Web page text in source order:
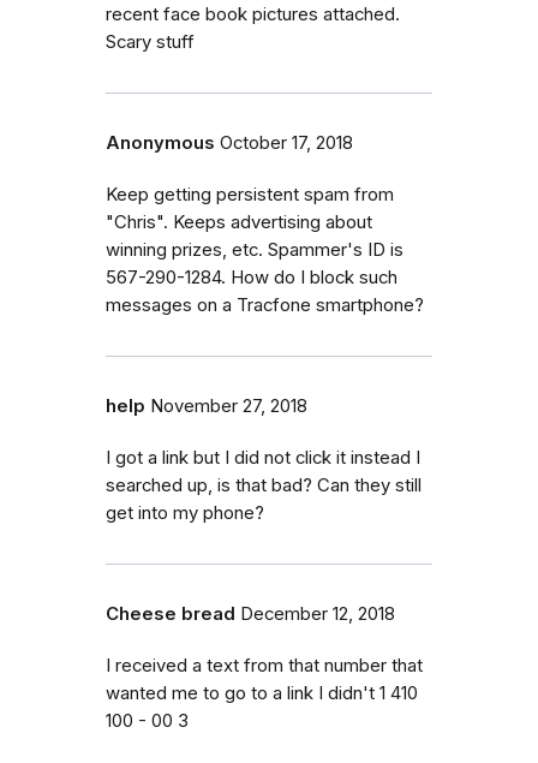
recent face book pictures attached.
Scary stuff
Anonymous October 17, 2018
Keep getting persistent spam from
"Chris". Keeps advertising about
winning prizes, etc. Spammer's ID is
567-290-1284. How do I block such
messages on a Tracfone smartphone?
help November 27, 2018
I got a link but I did not click it instead I
searched up, is that bad? Can they still
get into my phone?
Cheese bread December 12, 2018
I received a text from that number that
wanted me to go to a link I didn't 1 410
100 - 00 3